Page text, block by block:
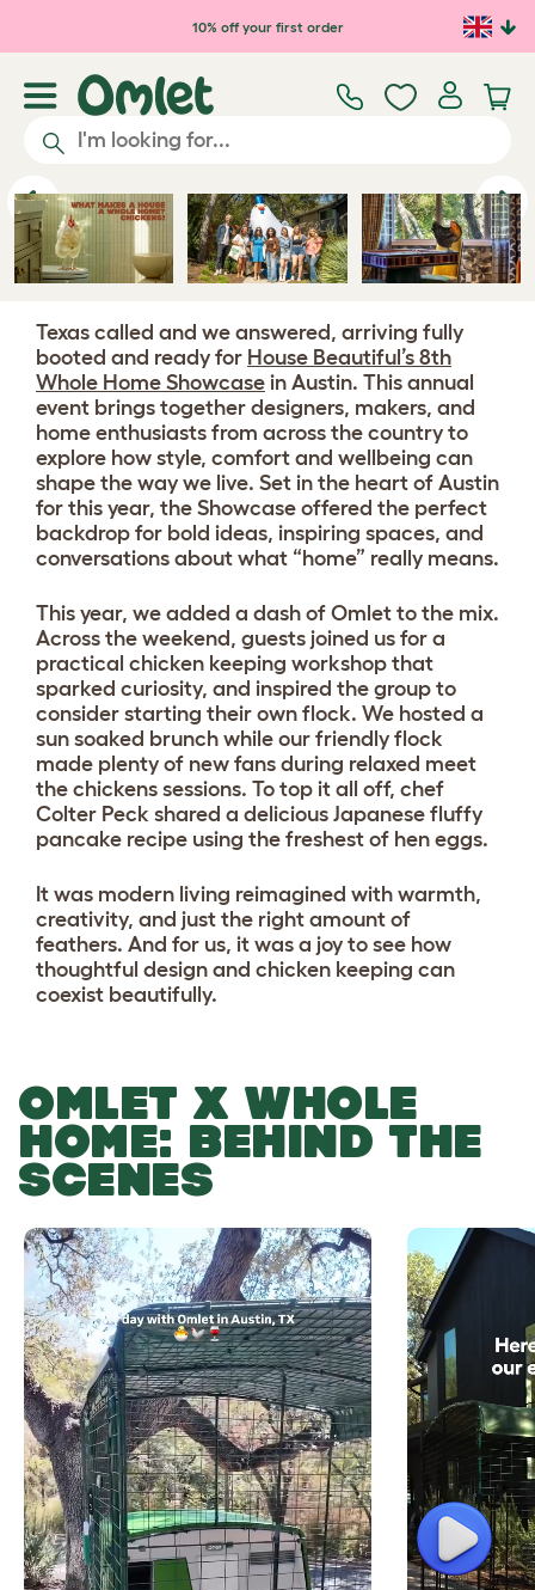
Skip to main content10% off your first order
Previous
Texas called and we answered, arriving fully
booted and ready for House Beautiful’s 8th
Whole Home Showcase in Austin. This annual
event brings together designers, makers, and
home enthusiasts from across the country to
explore how style, comfort and wellbeing can
shape the way we live. Set in the heart of Austin
for this year, the Showcase offered the perfect
backdrop for bold ideas, inspiring spaces, and
conversations about what “home” really means.
This year, we added a dash of Omlet to the mix.
Across the weekend, guests joined us for a
practical chicken keeping workshop that
sparked curiosity, and inspired the group to
consider starting their own flock. We hosted a
sun soaked brunch while our friendly flock
made plenty of new fans during relaxed meet
the chickens sessions. To top it all off, chef
Colter Peck shared a delicious Japanese fluffy
pancake recipe using the freshest of hen eggs.
It was modern living reimagined with warmth,
creativity, and just the right amount of
feathers. And for us, it was a joy to see how
thoughtful design and chicken keeping can
coexist beautifully.
OMLET X WHOLE
HOME: BEHIND THE
SCENES
Play